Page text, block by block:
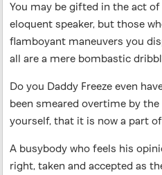
You may be gifted in the act
eloquent speaker, but those
flamboyant maneuvers you
all are a mere bombastic
Do you Daddy Freeze even
been smeared overtime by the
yourself, that it is now a part
A busybody who feels his
right, taken and accepted as